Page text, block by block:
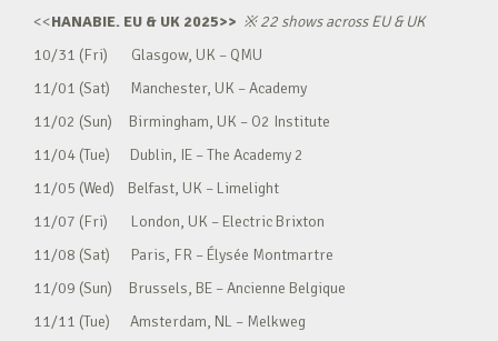
<<HANABIE. EU & UK 2025>> ※22 shows across EU & UK
10/31 (Fri) Glasgow, UK – QMU
11/01 (Sat) Manchester, UK – Academy
11/02 (Sun) Birmingham, UK – O2 Institute
11/04 (Tue) Dublin, IE – The Academy 2
11/05 (Wed) Belfast, UK – Limelight
11/07 (Fri) London, UK – Electric Brixton
11/08 (Sat) Paris, FR – Élysée Montmartre
11/09 (Sun) Brussels, BE – Ancienne Belgique
11/11 (Tue) Amsterdam, NL – Melkweg